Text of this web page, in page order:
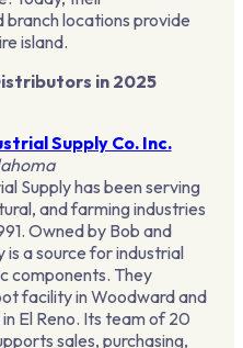
locations provide
island.
in 2025
Supply Co. Inc.
Supply has been serving
and farming industries
Owned by Bob and
is a source for industrial
components. They
facility in Woodward and
El Reno. Its team of 20
sales, purchasing,